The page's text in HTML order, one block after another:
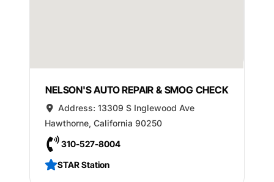
NELSON'S AUTO REPAIR & SMOG CHECK
Address: 13309 S Inglewood Ave
Hawthorne, California 90250
310-527-8004
STAR Station